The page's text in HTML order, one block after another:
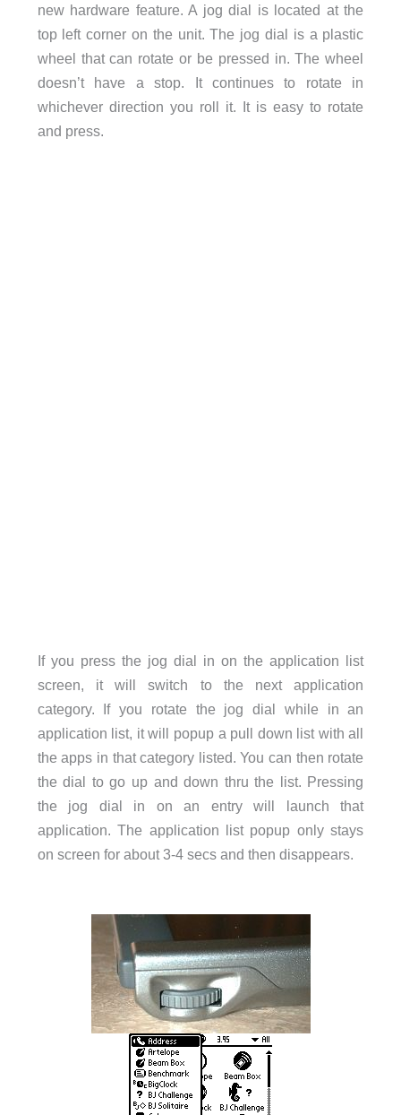
new hardware feature. A jog dial is located at the
top left corner on the unit. The jog dial is a plastic
wheel that can rotate or be pressed in. The wheel
doesn’t have a stop. It continues to rotate in
whichever direction you roll it. It is easy to rotate
and press.
If you press the jog dial in on the application list
screen, it will switch to the next application
category. If you rotate the jog dial while in an
application list, it will popup a pull down list with all
the apps in that category listed. You can then rotate
the dial to go up and down thru the list. Pressing
the jog dial in on an entry will launch that
application. The application list popup only stays
on screen for about 3-4 secs and then disappears.